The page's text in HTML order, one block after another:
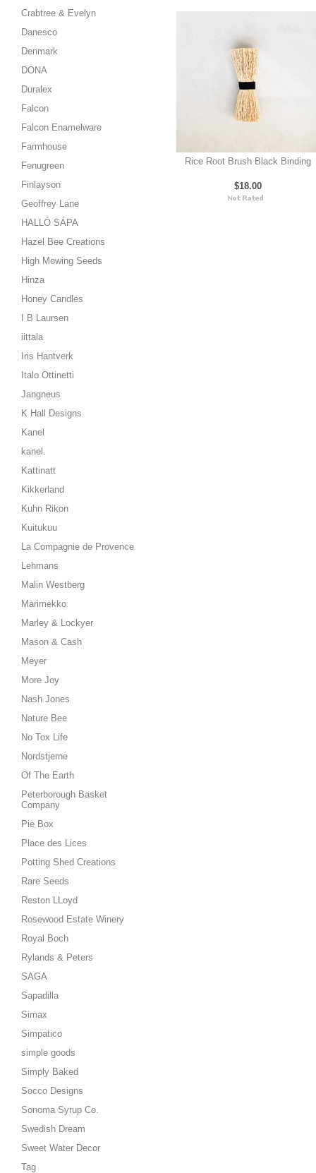
Crabtree & Evelyn
Danesco
Denmark
DONA
Duralex
Falcon
Falcon Enamelware
Farmhouse
Fenugreen
Finlayson
Geoffrey Lane
HALLÓ SÁPA
Hazel Bee Creations
High Mowing Seeds
Hinza
Honey Candles
I B Laursen
iittala
Iris Hantverk
Italo Ottinetti
Jangneus
K Hall Designs
Kanel
kanel.
Kattinatt
Kikkerland
Kuhn Rikon
Kuitukuu
La Compagnie de Provence
Lehmans
Malin Westberg
Marimekko
Marley & Lockyer
Mason & Cash
Meyer
More Joy
Nash Jones
Nature Bee
No Tox Life
Nordstjerne
Of The Earth
Peterborough Basket
Company
Pie Box
Place des Lices
Potting Shed Creations
Rare Seeds
Reston LLoyd
Rosewood Estate Winery
Royal Boch
Rylands & Peters
SAGA
Sapadilla
Simax
Simpatico
simple goods
Simply Baked
Socco Designs
Sonoma Syrup Co.
Swedish Dream
Sweet Water Decor
Tag
Rice Root Brush Black Binding
$18.00